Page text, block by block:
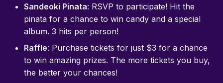
Sandeoki Pinata: RSVP to participate! Hit the
pinata for a chance to win candy and a special
album. 3 hits per person!
Raffle: Purchase tickets for just $3 for a chance
to win amazing prizes. The more tickets you buy,
the better your chances!